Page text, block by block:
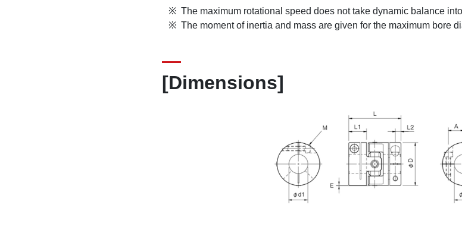
The maximum rotational speed does not take dynamic balance
The moment of inertia and mass are given for the maximum bore
[Dimensions]